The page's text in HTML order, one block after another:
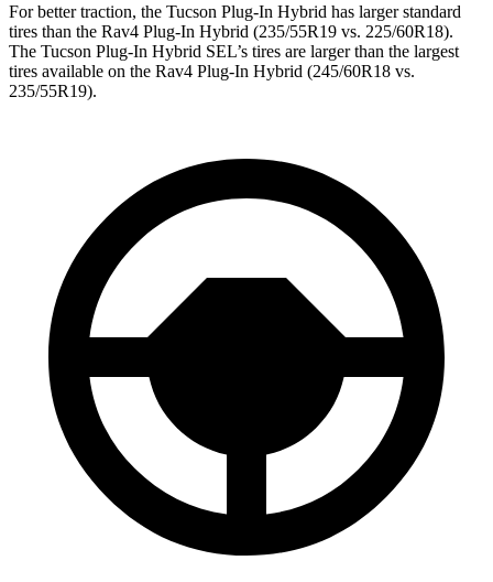
For better traction, the Tucson Plug-In Hybrid has larger standard
tires than the Rav4 Plug-In Hybrid (235/55R19 vs. 225/60R18).
The Tucson Plug-In Hybrid SEL’s tires are larger than the largest
tires available on the Rav4 Plug-In Hybrid (245/60R18 vs.
235/55R19).